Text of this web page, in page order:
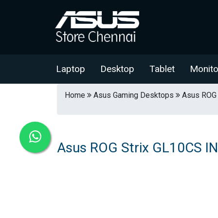
Laptop Desktop Tablet
Home Asus Gaming Desktops Asus
Asus ROG Strix GL10CS